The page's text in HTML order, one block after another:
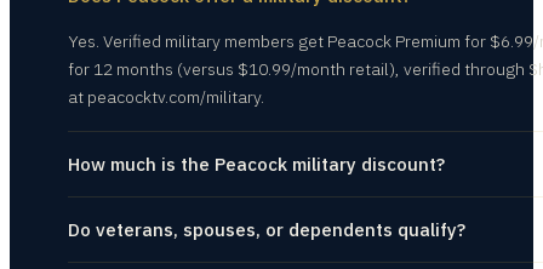
Yes. Verified military members get Peacock Premium for
for 12 months (versus $10.99/month retail), verified through
at peacocktv.com/military.
How much is the Peacock military discount?
Do veterans, spouses, or dependents qualify?